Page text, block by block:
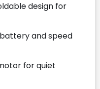
design for
and speed
for quiet